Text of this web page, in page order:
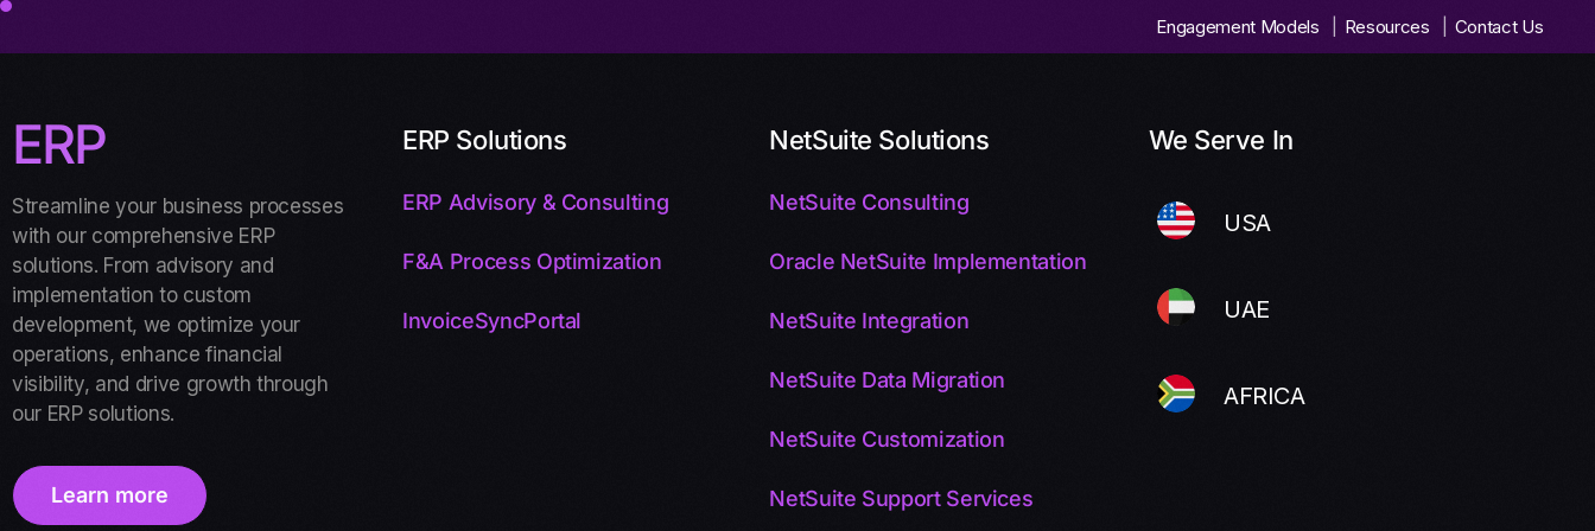
Engagement Models Resources Contact Us
ERP
Streamline your business processes
with our comprehensive ERP
solutions. From advisory and
implementation to custom
development, we optimize your
operations, enhance financial
visibility, and drive growth through
our ERP solutions.
Learn more
ERP Solutions
ERP Advisory & Consulting
F&A Process Optimization
InvoiceSyncPortal
NetSuite Solutions
NetSuite Consulting
Oracle NetSuite Implementation
NetSuite Integration
NetSuite Data Migration
NetSuite Customization
NetSuite Support Services
We Serve In
USA
UAE
AFRICA